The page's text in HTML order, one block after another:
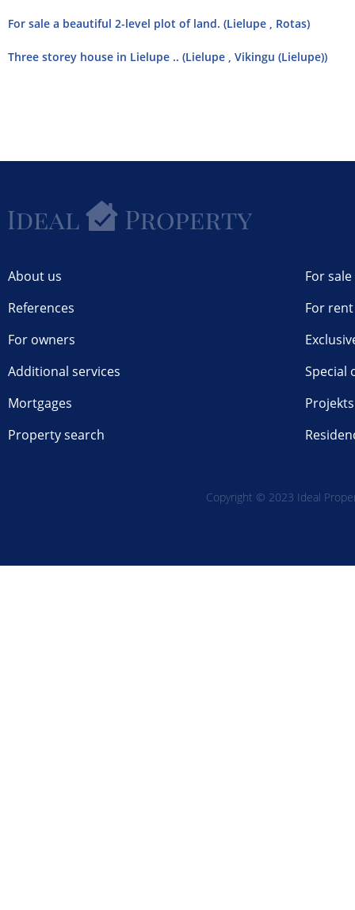
For sale a beautiful 2-level plot of land. (Lielupe , Rotas)
Three storey house in Lielupe .. (Lielupe , Vikingu (Lielupe))
About us
References
For owners
Additional services
Mortgages
Property search
For sale
For rent
Special
Projekts
Copyright © 2023 Ideal